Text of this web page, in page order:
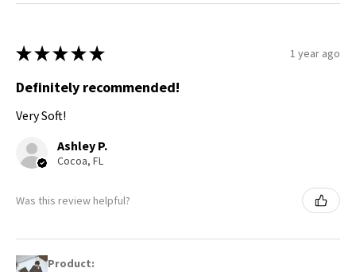
★ ★ ★ ★ ★ 1 year ago
Definitely recommended!
Very Soft!
Ashley P.
Cocoa, FL
Was this review helpful?
Product: